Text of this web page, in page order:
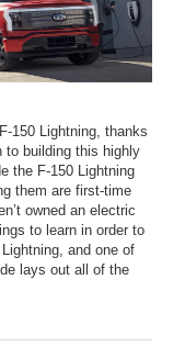
150 Lightning, thanks
to building this highly
the F-150 Lightning
them are first-time
owned an electric
to learn in order to
and one of
lays out all of the